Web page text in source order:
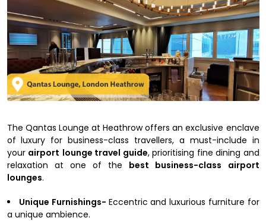
The Qantas Lounge at Heathrow offers an exclusive enclave
of luxury for business-class travellers, a must-include in
your airport lounge travel guide, prioritising fine dining and
relaxation at one of the best business-class airport
lounges.
Unique Furnishings- Eccentric and luxurious furniture for
a unique ambience.